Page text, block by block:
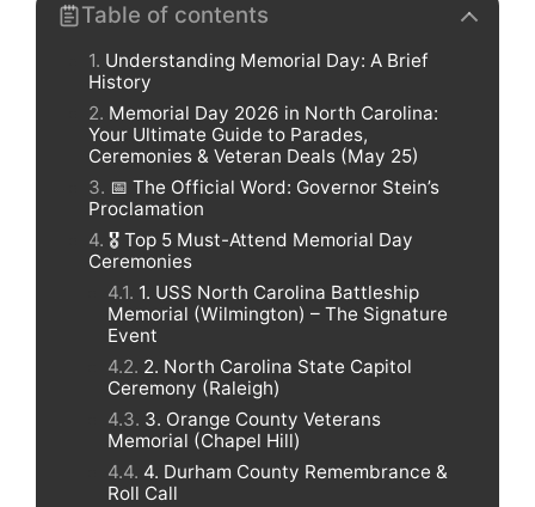
Table of contents
Understanding Memorial Day: A Brief
History
Memorial Day 2026 in North Carolina:
Your Ultimate Guide to Parades,
Ceremonies & Veteran Deals (May 25)
📅 The Official Word: Governor Stein’s
Proclamation
🎖️ Top 5 Must-Attend Memorial Day
Ceremonies
1. USS North Carolina Battleship
Memorial (Wilmington) – The Signature
Event
2. North Carolina State Capitol
Ceremony (Raleigh)
3. Orange County Veterans
Memorial (Chapel Hill)
4. Durham County Remembrance &
Roll Call